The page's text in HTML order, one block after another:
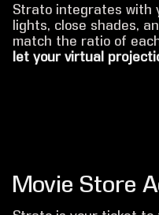
Strato integrates with
lights, close shades,
match the ratio of
let your virtual
Movie Store